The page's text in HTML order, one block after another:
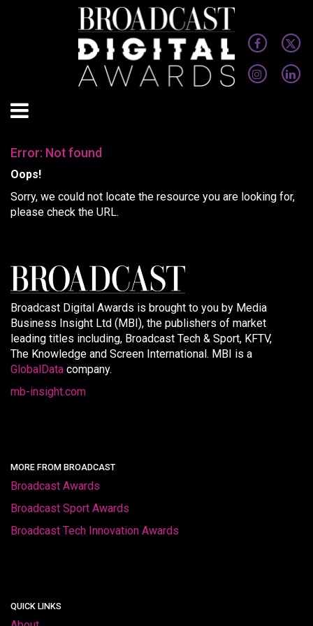
Error: Not found
Oops!
Sorry, we could not locate the resource you are looking for,
please check the URL.
Broadcast Digital Awards is brought to you by Media
Business Insight Ltd (MBI), the publishers of market
leading titles including, Broadcast Tech & Sport, KFTV,
The Knowledge and Screen International. MBI is a
GlobalData company.
mb-insight.com
MORE FROM BROADCAST
Broadcast Awards
Broadcast Sport Awards
Broadcast Tech Innovation Awards
QUICK LINKS